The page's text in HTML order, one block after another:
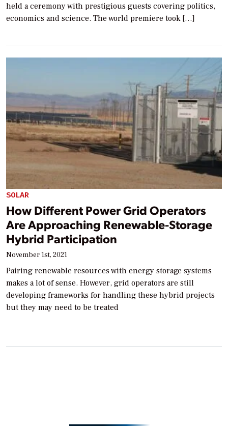
held a ceremony with prestigious guests covering politics,
economics and science. The world premiere took […]
SOLAR
How Different Power Grid Operators
Are Approaching Renewable-Storage
Hybrid Participation
November 1st, 2021
Pairing renewable resources with energy storage systems
makes a lot of sense. However, grid operators are still
developing frameworks for handling these hybrid projects
but they may need to be treated